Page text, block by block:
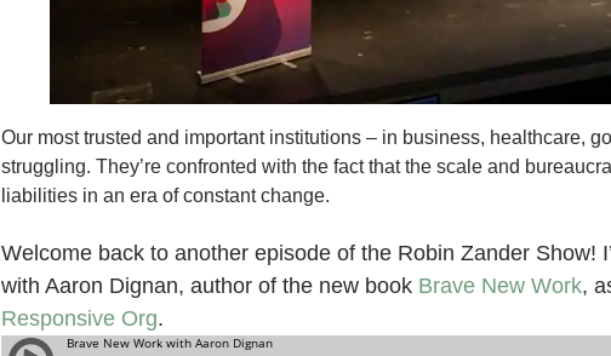
Our most trusted and important institutions – in business, healthcare,
struggling. They’re confronted with the fact that the scale and
liabilities in an era of constant change.
Welcome back to another episode of the Robin Zander Show!
with Aaron Dignan, author of the new book Brave New Work,
Responsive Org.